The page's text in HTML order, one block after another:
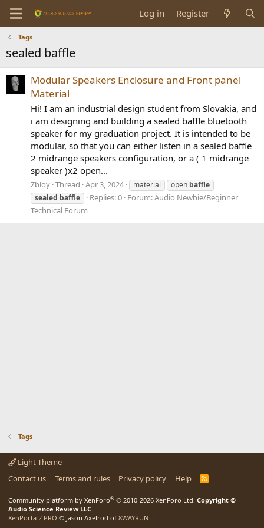
Log in Register
Tags
sealed baffle
Modular Speakers Enclosure and Front panel
Material
Hi! I am an industrial design student from Slovakia, and
i am designing and building a sealed baffle bluetooth
speaker for my graduation project. It is intended to be
modular, so that you can either listen in a sealed baffle
2 midrange speakers configuration, or a ( 1 midrange
speaker )x2 open...
Zbloy Thread Apr 3, 2024 material open baffle
sealed baffle Replies: 0 Forum:Audio Newbie/Beginner
Technical Forum
Tags
Light Theme
Contact us
Terms and rules Privacy policy Help
R
Community platform by XenForo® © 2010-2026 XenForo Ltd. Copyright ©
Audio Science Review LLC
XenPorta 2 PRO © Jason Axelrod of 8WAYRUN